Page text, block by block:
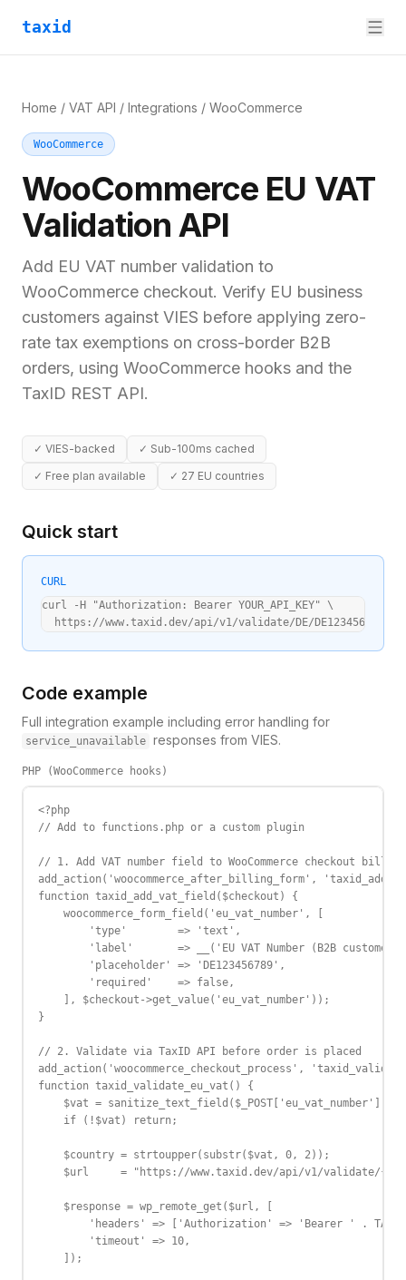
taxid
Home / VAT API / Integrations / WooCommerce
WooCommerce
WooCommerce EU VAT
Validation API
Add EU VAT number validation to
WooCommerce checkout. Verify EU business
customers against VIES before applying zero-
rate tax exemptions on cross-border B2B
orders, using WooCommerce hooks and the
TaxID REST API.
✓ VIES-backed ✓ Sub-100ms cached
✓ Free plan available ✓ 27 EU countries
Quick start
CURL
curl -H "Authorization: Bearer YOUR_API_KEY" \
  https://www.taxid.dev/api/v1/validate/DE/DE123456789
Code example
Full integration example including error handling for
service_unavailable responses from VIES.
PHP (WooCommerce hooks)
<?php
// Add to functions.php or a custom plugin
// 1. Add VAT number field to WooCommerce checkout
add_action('woocommerce_after_billing_form',
function taxid_add_vat_field($checkout) {
    woocommerce_form_field('eu_vat_number', [
        'type'        => 'text',
'label'       => __('EU VAT Number (B2B
        'placeholder' => 'DE123456789',
        'required'    => false,
    ], $checkout->get_value('eu_vat_number'));
}
// 2. Validate via TaxID API before order is placed
add_action('woocommerce_checkout_process',
function taxid_validate_eu_vat() {
$vat = sanitize_text_field($_POST['eu_vat_number'] ??
    if (!$vat) return;
    $country = strtoupper(substr($vat, 0, 2));
$url     = "https://www.taxid.dev/api/v1/validate/
    $response = wp_remote_get($url, [
'headers' => ['Authorization' => 'Bearer ' .
        'timeout' => 10,
    ]);